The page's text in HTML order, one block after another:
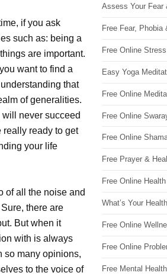
if you ask
such as: being a
are important.
want to find a
that
of generalities.
never succeed
really ready to get
your life
of all the noise and
there are
But when it
with is always
so many opinions,
to the voice of
Assess Your Fear
Free Fear, Phobia
Free Online
Easy Yoga
Free Online
Free Online
Free Online
Free Prayer &
Free Online
What’s Your
Free Online
Free Online
Free Mental